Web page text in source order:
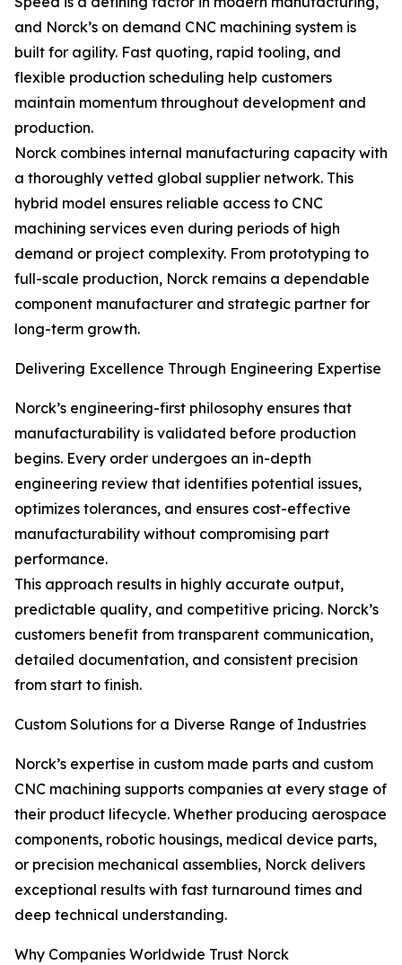
and Norck’s on demand CNC machining system is
built for agility. Fast quoting, rapid tooling, and
flexible production scheduling help customers
maintain momentum throughout development and
production.
Norck combines internal manufacturing capacity with
a thoroughly vetted global supplier network. This
hybrid model ensures reliable access to CNC
machining services even during periods of high
demand or project complexity. From prototyping to
full-scale production, Norck remains a dependable
component manufacturer and strategic partner for
long-term growth.
Delivering Excellence Through Engineering Expertise
Norck’s engineering-first philosophy ensures that
manufacturability is validated before production
begins. Every order undergoes an in-depth
engineering review that identifies potential issues,
optimizes tolerances, and ensures cost-effective
manufacturability without compromising part
performance.
This approach results in highly accurate output,
predictable quality, and competitive pricing. Norck’s
customers benefit from transparent communication,
detailed documentation, and consistent precision
from start to finish.
Custom Solutions for a Diverse Range of Industries
Norck’s expertise in custom made parts and custom
CNC machining supports companies at every stage of
their product lifecycle. Whether producing aerospace
components, robotic housings, medical device parts,
or precision mechanical assemblies, Norck delivers
exceptional results with fast turnaround times and
deep technical understanding.
Why Companies Worldwide Trust Norck